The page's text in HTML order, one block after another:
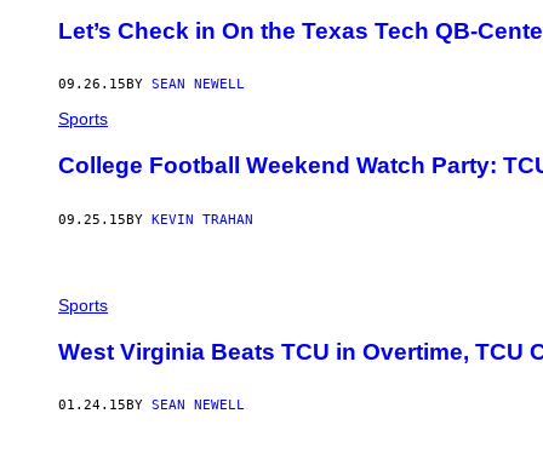
Let’s Check in On the Texas Tech QB-
09.26.15 BY SEAN NEWELL
Sports
College Football Weekend Watch Party:
09.25.15BY KEVIN TRAHAN
Sports
West Virginia Beats TCU in Overtime, TCU
01.24.15 BY SEAN NEWELL